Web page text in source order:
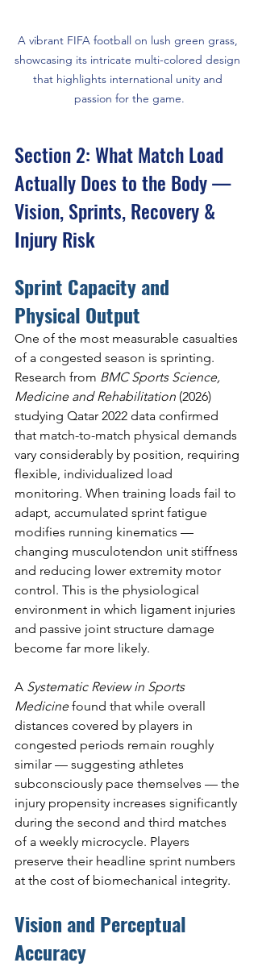
A vibrant FIFA football on lush green grass,
showcasing its intricate multi-colored design
that highlights international unity and
passion for the game.
Section 2: What Match Load
Actually Does to the Body —
Vision, Sprints, Recovery &
Injury Risk
Sprint Capacity and
Physical Output
One of the most measurable casualties
of a congested season is sprinting.
Research from BMC Sports Science,
Medicine and Rehabilitation (2026)
studying Qatar 2022 data confirmed
that match-to-match physical demands
vary considerably by position, requiring
flexible, individualized load
monitoring. When training loads fail to
adapt, accumulated sprint fatigue
modifies running kinematics —
changing musculotendon unit stiffness
and reducing lower extremity motor
control. This is the physiological
environment in which ligament injuries
and passive joint structure damage
become far more likely.
A Systematic Review in Sports
Medicine found that while overall
distances covered by players in
congested periods remain roughly
similar — suggesting athletes
subconsciously pace themselves — the
injury propensity increases significantly
during the second and third matches
of a weekly microcycle. Players
preserve their headline sprint numbers
at the cost of biomechanical integrity.
Vision and Perceptual
Accuracy